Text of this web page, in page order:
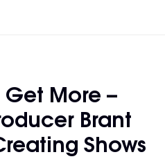
Get More –
Brant
Shows